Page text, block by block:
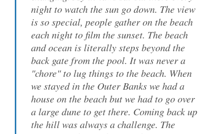
night to watch the sun go down. The view
is so special, people gather on the beach
each night to film the sunset. The beach
and ocean is literally steps beyond the
back gate from the pool. It was never a
"chore" to lug things to the beach. When
we stayed in the Outer Banks we had a
house on the beach but we had to go over
a large dune to get there. Coming back up
the hill was always a challenge. The